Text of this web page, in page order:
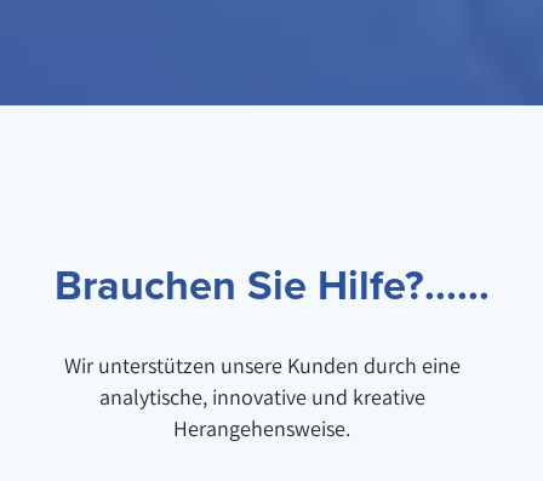
Brauchen Sie Hilfe?......
Wir unterstützen unsere Kunden durch eine
analytische, innovative und kreative
Herangehensweise.